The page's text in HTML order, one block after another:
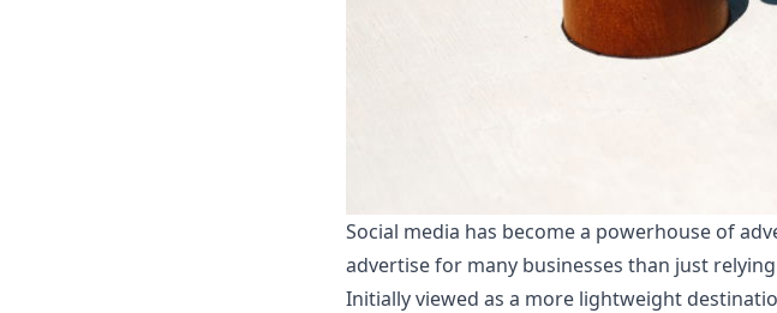
Social media has become a powerhouse of
advertise for many businesses than just
Initially viewed as a more lightweight